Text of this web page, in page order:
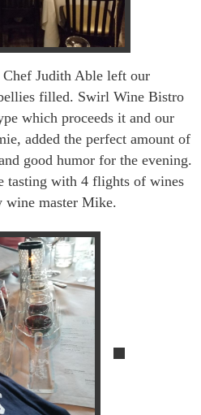
Chef Judith Able left our
filled. Swirl Wine Bistro
which proceeds it and our
added the perfect amount of
good humor for the evening.
tasting with 4 flights of wines
wine master Mike.